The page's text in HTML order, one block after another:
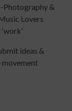
Photography &
Lovers
ideas &
movement